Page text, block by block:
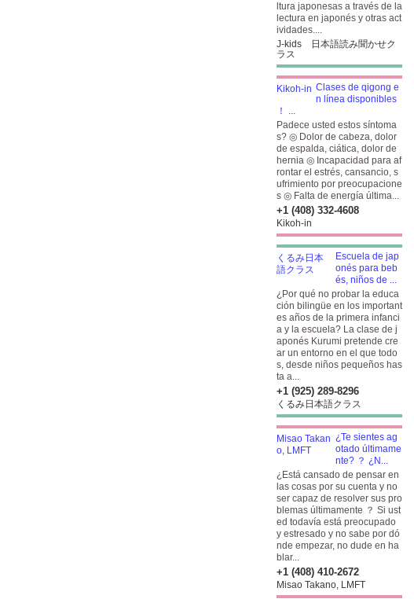
ltura japonesas a través de la
lectura en japonés y otras act
ividades....
J-kids 日本語読み聞かせク
ラス
Clases de qigong e
n línea disponibles
！ ...
Padece usted estos síntoma
s? ◎ Dolor de cabeza, dolor
de espalda, ciática, dolor de
hernia ◎ Incapacidad para af
rontar el estrés, cansancio, s
ufrimiento por preocupacione
s ◎ Falta de energía última...
+1 (408) 332-4608
Kikoh-in
Escuela de jap
onés para beb
és, niños de ...
¿Por qué no probar la educa
ción bilingüe en los important
es años de la primera infanci
a y la escuela? La clase de j
aponés Kurumi pretende cre
ar un entorno en el que todo
s, desde niños pequeños has
ta a...
+1 (925) 289-8296
くるみ日本語クラス
¿Te sientes ag
otado últimame
nte? ？ ¿N...
¿Está cansado de pensar en
las cosas por su cuenta y no
ser capaz de resolver sus pro
blemas últimamente ？ Si ust
ed todavía está preocupado
y estresado y no sabe por dó
nde empezar, no dude en ha
blar...
+1 (408) 410-2672
Misao Takano, LMFT